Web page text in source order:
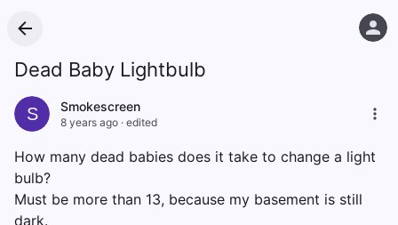
Dead Baby Lightbulb
S Smokescreen
8 years ago · edited
How many dead babies does it take to change a light
bulb?
Must be more than 13, because my basement is still
dark.